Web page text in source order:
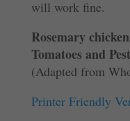
will work fine.
Rosemary
Tomatoes and
(Adapted from
Printer Friendly